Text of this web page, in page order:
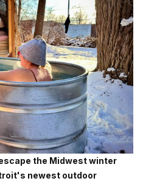
the Midwest winter
newest outdoor